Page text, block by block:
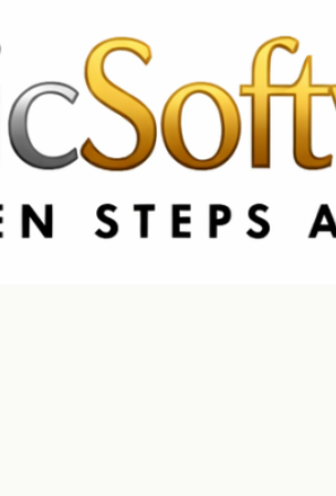
CA & US: +1 562 606 0386